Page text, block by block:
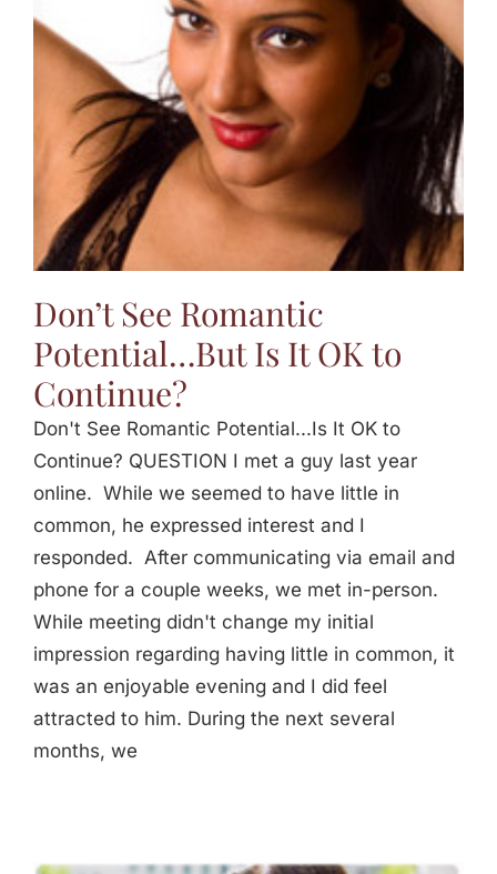
Jasbina
Don’t See Romantic
Potential…But Is It OK to
Continue?
Don't See Romantic Potential...Is It OK to
Continue? QUESTION I met a guy last year
online. While we seemed to have little in
common, he expressed interest and I
responded. After communicating via email and
phone for a couple weeks, we met in-person.
While meeting didn't change my initial
impression regarding having little in common, it
was an enjoyable evening and I did feel
attracted to him. During the next several
months, we